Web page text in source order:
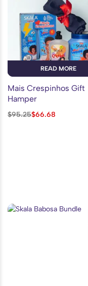
READ MORE
Mais Crespinhos Gift
Hamper
$95.25$66.68